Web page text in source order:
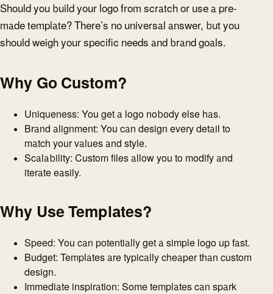
Should you build your logo from scratch or use a pre-
made template? There’s no universal answer, but you
should weigh your specific needs and brand goals.
Why Go Custom?
Uniqueness: You get a logo nobody else has.
Brand alignment: You can design every detail to
match your values and style.
Scalability: Custom files allow you to modify and
iterate easily.
Why Use Templates?
Speed: You can potentially get a simple logo up fast.
Budget: Templates are typically cheaper than custom
design.
Immediate inspiration: Some templates can spark